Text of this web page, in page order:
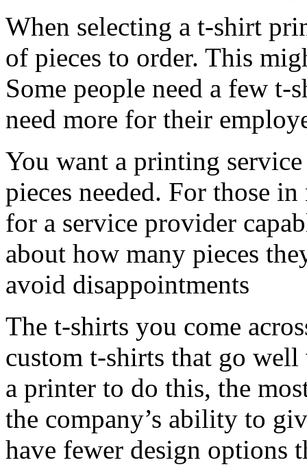
When selecting a t-shirt
of pieces to order. This
Some people need a few t-
need more for their
You want a printing
pieces needed. For those
for a service provider
about how many pieces
avoid disappointments
The t-shirts you come
custom t-shirts that go
a printer to do this, the
the company’s ability to
have fewer design options